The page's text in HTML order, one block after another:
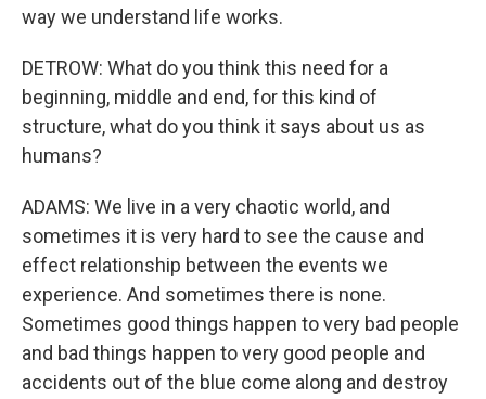
way we understand life works.
DETROW: What do you think this need for a
beginning, middle and end, for this kind of
structure, what do you think it says about us as
humans?
ADAMS: We live in a very chaotic world, and
sometimes it is very hard to see the cause and
effect relationship between the events we
experience. And sometimes there is none.
Sometimes good things happen to very bad people
and bad things happen to very good people and
accidents out of the blue come along and destroy